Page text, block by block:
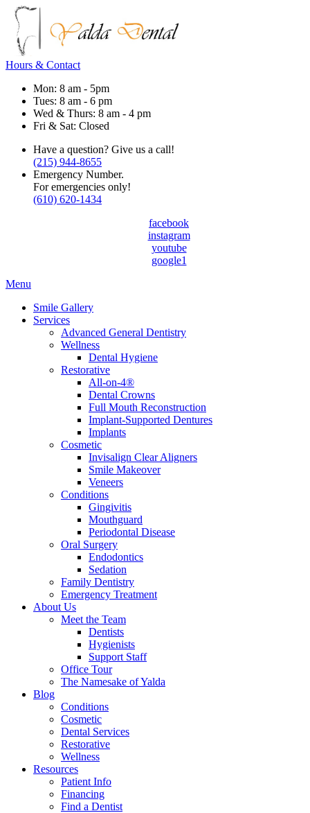
Hours & Contact
Mon: 8 am - 5pm
Tues: 8 am - 6 pm
Wed & Thurs: 8 am - 4 pm
Fri & Sat: Closed
Have a question? Give us a call!
(215) 944-8655
Emergency Number.
For emergencies only!
(610) 620-1434
facebook
instagram
youtube
google1
Main
Menu
Smile Gallery
Services
Advanced General Dentistry
Wellness
Dental Hygiene
Restorative
All-on-4®
Dental Crowns
Full Mouth Reconstruction
Implant-Supported Dentures
Implants
Cosmetic
Invisalign Clear Aligners
Smile Makeover
Veneers
Conditions
Gingivitis
Mouthguard
Periodontal Disease
Oral Surgery
Endodontics
Sedation
Family Dentistry
Emergency Treatment
About Us
Meet the Team
Dentists
Hygienists
Support Staff
Office Tour
The Namesake of Yalda
Blog
Conditions
Cosmetic
Dental Services
Restorative
Wellness
Resources
Patient Info
Financing
Find a Dentist